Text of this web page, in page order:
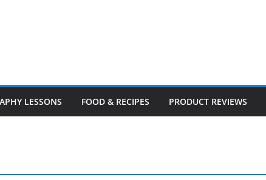
LESSONS FOOD & RECIPES PRODUCT REVIEWS